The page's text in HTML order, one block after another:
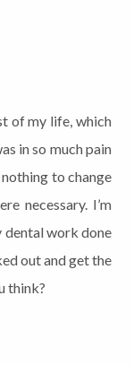
of my life, which
in so much pain
to change
necessary. I’m
dental work done
out and get the
think?